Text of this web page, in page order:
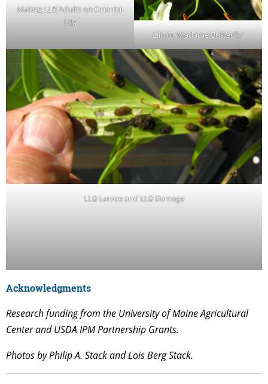
Mating LLB Adults on Oriental
Lily
Lilium ‘Madame Butterfly’
LLB Larvae and LLB Damage
Acknowledgments
Research funding from the University of Maine Agricultural
Center and USDA IPM Partnership Grants.
Photos by Philip A. Stack and Lois Berg Stack.